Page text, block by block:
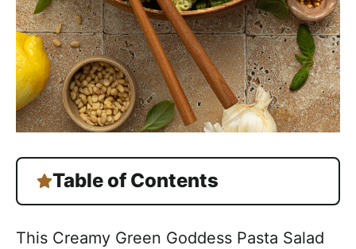
Table of Contents
This Creamy Green Goddess Pasta Salad